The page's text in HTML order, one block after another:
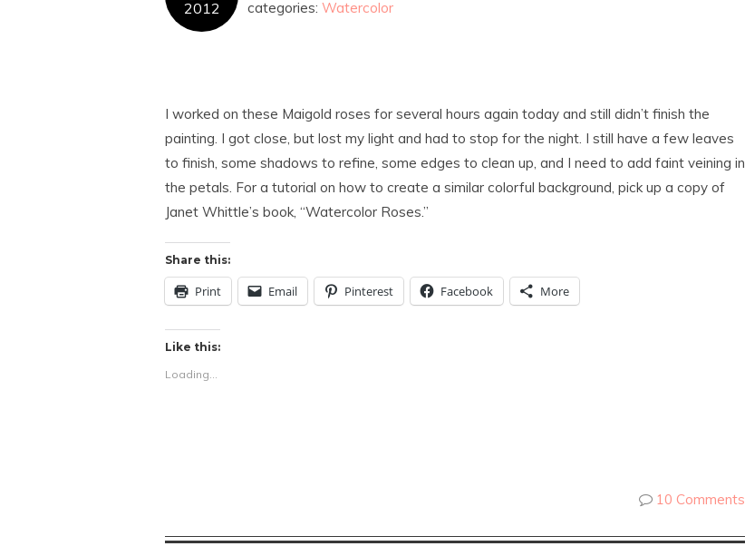
2012 categories: Watercolor
I worked on these Maigold roses for several hours again today and still didn’t finish the
painting. I got close, but lost my light and had to stop for the night. I still have a few leaves
to finish, some shadows to refine, some edges to clean up, and I need to add faint veining in
the petals. For a tutorial on how to create a similar colorful background, pick up a copy of
Janet Whittle’s book, “Watercolor Roses.”
Share this:
Print Email Pinterest Facebook More
Like this:
Loading...
10 Comments